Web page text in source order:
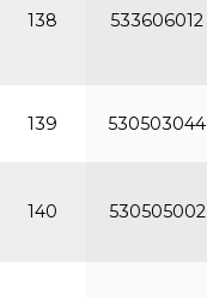
138 533606012
139 530503044
140 530505002